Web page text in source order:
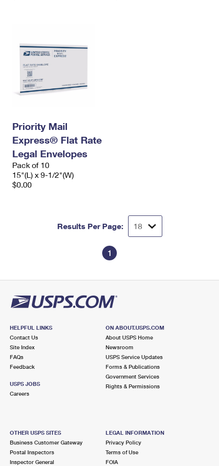
Priority Mail
Express® Flat Rate
Legal Envelopes
Pack of 10
15"(L) x 9-1/2"(W)
$0.00
Results Per Page:
1
HELPFUL LINKS
Contact Us
Site Index
FAQs
Feedback
USPS JOBS
Careers
ON ABOUT.USPS.COM
About USPS Home
Newsroom
USPS Service Updates
Forms & Publications
Government Services
Rights & Permissions
OTHER USPS SITES
Business Customer Gateway
Postal Inspectors
Inspector General
LEGAL INFORMATION
Privacy Policy
Terms of Use
FOIA